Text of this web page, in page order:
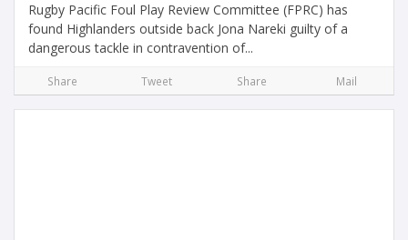
Rugby Pacific Foul Play Review Committee (FPRC) has
found Highlanders outside back Jona Nareki guilty of a
dangerous tackle in contravention of...
Share Tweet Share Mail